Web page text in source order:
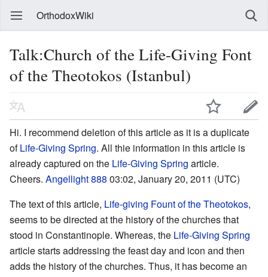
OrthodoxWiki
Talk:Church of the Life-Giving Font
of the Theotokos (Istanbul)
Hi. I recommend deletion of this article as it is a duplicate
ofLife-Giving Spring. All thie information in this article is
already captured on the Life-Giving Spring article.
Cheers. Angellight 888 03:02, January 20, 2011 (UTC)
The text of this article, Life-giving Fount of the Theotokos,
seems to be directed at the history of the churches that
stood in Constantinople. Whereas, the Life-Giving Spring
article starts addressing the feast day and icon and then
adds the history of the churches. Thus, it has become an